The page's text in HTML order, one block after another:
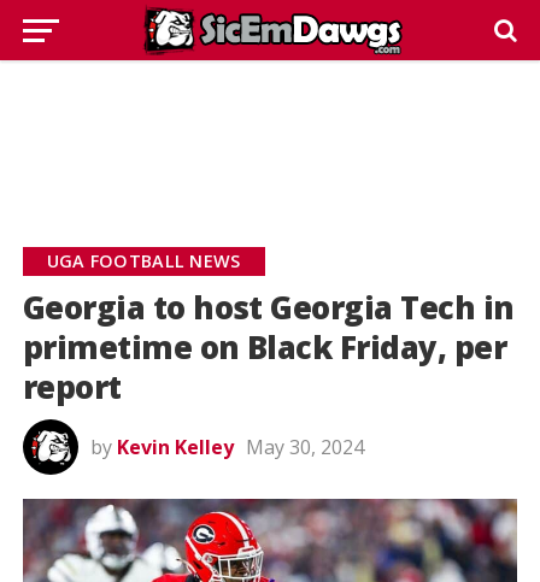
UGA FOOTBALL NEWS
Georgia to host Georgia Tech in
primetime on Black Friday, per
report
by Kevin Kelley May 30, 2024